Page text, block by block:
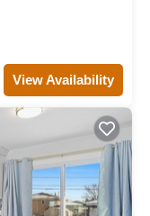
View Availability